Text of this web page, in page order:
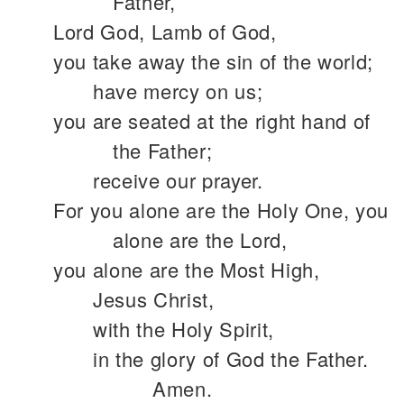
Lord God, Lamb of God,
you take away the sin of the world;
have mercy on us;
you are seated at the right hand of
the Father;
receive our prayer.
For you alone are the Holy One, you
alone are the Lord,
you alone are the Most High,
Jesus Christ,
with the Holy Spirit,
in the glory of God the Father.
Amen.